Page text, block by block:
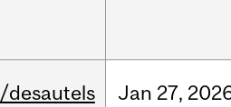
/desautels Jan 27,